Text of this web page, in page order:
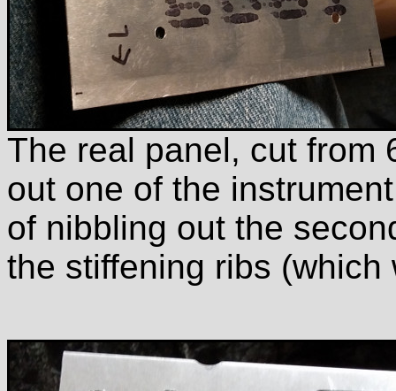
The real panel, cut from
out one of the
of nibbling out the
the stiffening ribs